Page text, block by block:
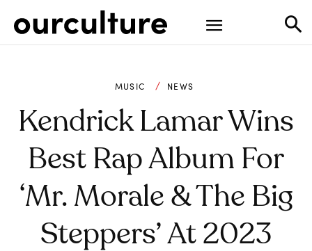
MUSIC NEWS
Kendrick Lamar Wins
Best Rap Album For
‘Mr. Morale & The Big
Steppers’ At 2023